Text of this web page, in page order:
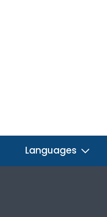
Languages